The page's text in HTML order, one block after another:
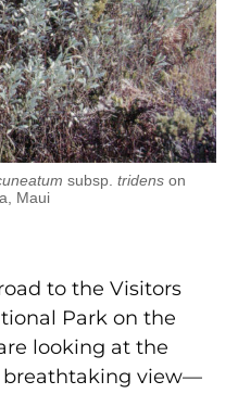
subsp. tridenson
Maui
to the Visitors
Park on the
looking at the
breathtaking view—